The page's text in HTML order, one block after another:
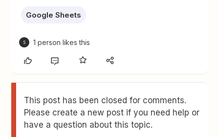
Google Sheets
S 1 person likes this
This post has been closed for comments.
Please create a new post if you need help or
have a question about this topic.